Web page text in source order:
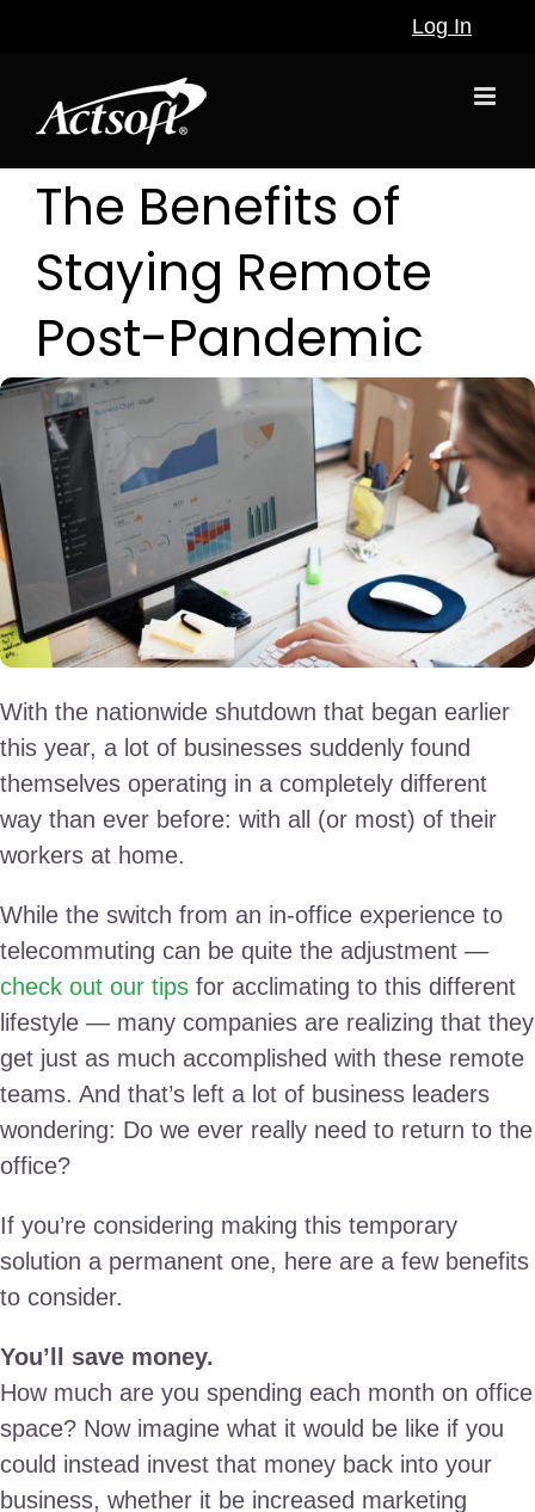
Log In
The Benefits of
Staying Remote
Post-Pandemic
With the nationwide shutdown that began earlier
this year, a lot of businesses suddenly found
themselves operating in a completely different
way than ever before: with all (or most) of their
workers at home.
While the switch from an in-office experience to
telecommuting can be quite the adjustment —
check out our tipsfor acclimating to this different
lifestyle — many companies are realizing that they
get just as much accomplished with these remote
teams. And that’s left a lot of business leaders
wondering: Do we ever really need to return to the
office?
If you’re considering making this temporary
solution a permanent one, here are a few benefits
to consider.
You’ll save money.
How much are you spending each month on office
space? Now imagine what it would be like if you
could instead invest that money back into your
business, whether it be increased marketing